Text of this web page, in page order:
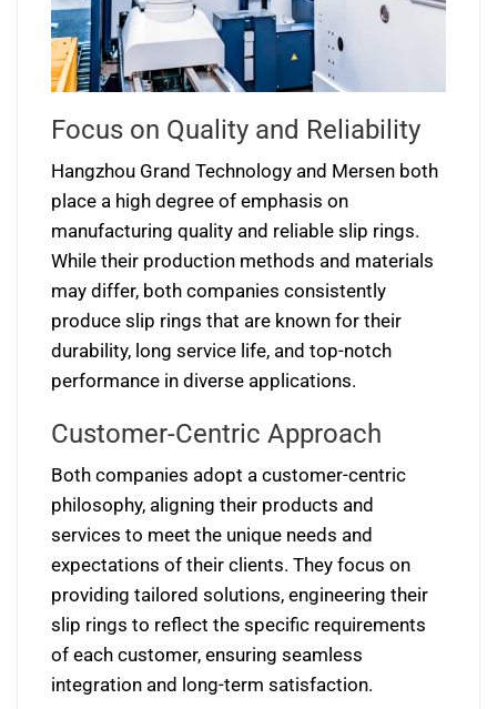
Focus on Quality and Reliability
Hangzhou Grand Technology and Mersen both
place a high degree of emphasis on
manufacturing quality and reliable slip rings.
While their production methods and materials
may differ, both companies consistently
produce slip rings that are known for their
durability, long service life, and top-notch
performance in diverse applications.
Customer-Centric Approach
Both companies adopt a customer-centric
philosophy, aligning their products and
services to meet the unique needs and
expectations of their clients. They focus on
providing tailored solutions, engineering their
slip rings to reflect the specific requirements
of each customer, ensuring seamless
integration and long-term satisfaction.